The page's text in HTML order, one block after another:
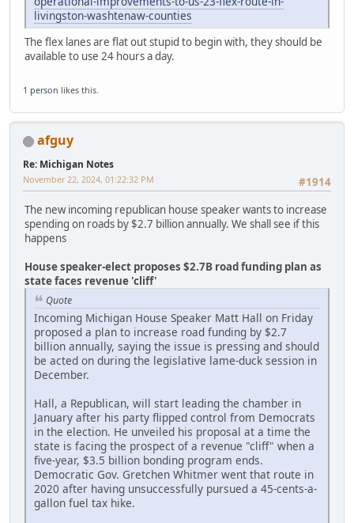
livingston-washtenaw-counties
The flex lanes are flat out stupid to begin with, they should be
available to use 24 hours a day.
1 person likes this.
afguy
Re: Michigan Notes
#1914
November 22, 2024, 01:22:32 PM
The new incoming republican house speaker wants to increase
spending on roads by $2.7 billion annually. We shall see if this
happens
House speaker-elect proposes $2.7B road funding plan as
state faces revenue 'cliff'
Quote
Incoming Michigan House Speaker Matt Hall on Friday
proposed a plan to increase road funding by $2.7
billion annually, saying the issue is pressing and should
be acted on during the legislative lame-duck session in
December.
Hall, a Republican, will start leading the chamber in
January after his party flipped control from Democrats
in the election. He unveiled his proposal at a time the
state is facing the prospect of a revenue "cliff" when a
five-year, $3.5 billion bonding program ends.
Democratic Gov. Gretchen Whitmer went that route in
2020 after having unsuccessfully pursued a 45-cents-a-
gallon fuel tax hike.